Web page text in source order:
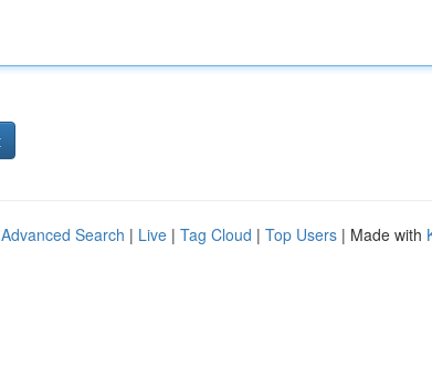
Advanced Search | Live | Tag Cloud | Top Users | Made with